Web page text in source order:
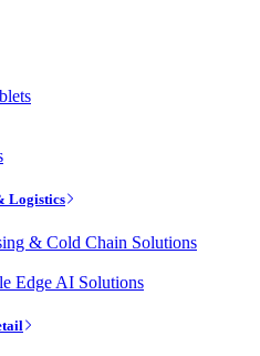
Logistics
& Cold Chain Solutions
Edge AI Solutions